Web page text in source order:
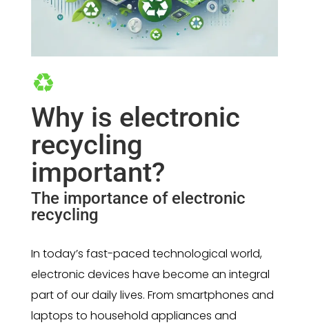
Why is electronic
recycling
important?
The importance of electronic
recycling
In today’s fast-paced technological world,
electronic devices have become an integral
part of our daily lives. From smartphones and
laptops to household appliances and